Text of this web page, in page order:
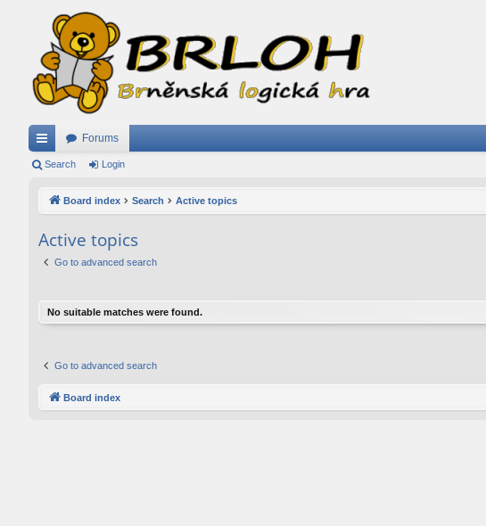
ui
ks
Forums
Search Login
Board index Search Active topics
Active topics
Go to advanced search
No suitable matches were found.
Go to advanced search
Board index